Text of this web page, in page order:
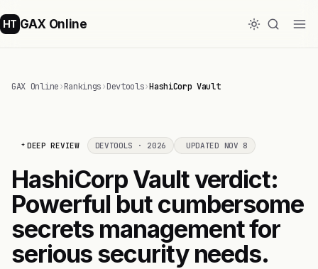
HT GAX Online
GAX Online›Rankings›Devtools›HashiCorp Vault
DEEP REVIEW DEVTOOLS · 2026 UPDATED NOV 8
HashiCorp Vault verdict:
Powerful but cumbersome
secrets management for
serious security needs.